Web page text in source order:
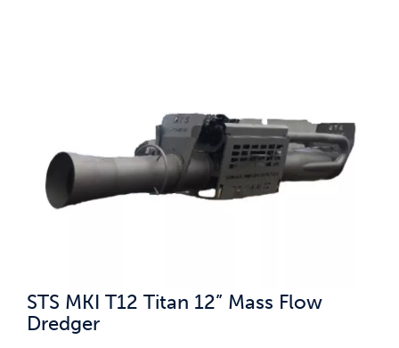
STS MKI T12 Titan 12” Mass Flow
Dredger